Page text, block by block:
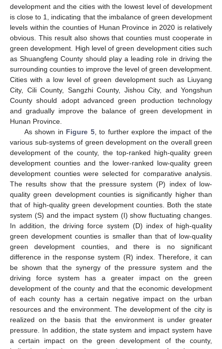
development and the cities with the lowest level of development
is close to 1, indicating that the imbalance of green development
levels within the counties of Hunan Province in 2020 is relatively
obvious. This result also shows that counties must cooperate in
green development. High level of green development cities such
as Shuangfeng County should play a leading role in driving the
surrounding counties to improve the level of green development.
Cities with a low level of green development such as Liuyang
City, Cili County, Sangzhi County, Jishou City, and Yongshun
County should adopt advanced green production technology
and gradually improve the balance of green development in
Hunan Province.
As shown in Figure 5, to further explore the impact of the
various sub-systems of green development on the overall green
development of the county, the top-ranked high-quality green
development counties and the lower-ranked low-quality green
development counties were selected for comparative analysis.
The results show that the pressure system (P) index of low-
quality green development counties is significantly higher than
that of high-quality green development counties. Both the state
system (S) and the impact system (I) show fluctuating changes.
In addition, the driving force system (D) index of high-quality
green development counties is smaller than that of low-quality
green development counties, and there is no significant
difference in the response system (R) index. Therefore, it can
be shown that the synergy of the pressure system and the
driving force system has a greater impact on the green
development of the county and that the economic development
of each county has a certain negative impact on the urban
resources and the environment. The development of the city is
realized on the basis that the environment is under greater
pressure. In addition, the state system and impact system have
a certain impact on the green development of the county,